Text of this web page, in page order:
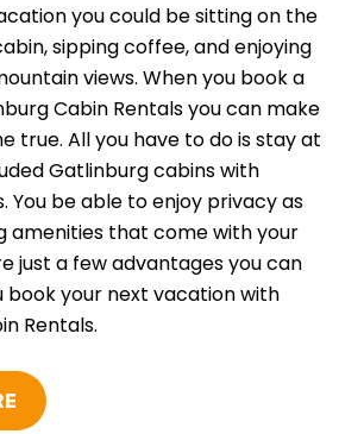
you could be sitting on the
sipping coffee, and enjoying
views. When you book a
Cabin Rentals you can make
true. All you have to do is stay at
Gatlinburg cabins with
You be able to enjoy privacy as
amenities that come with your
just a few advantages you can
book your next vacation with
Rentals.